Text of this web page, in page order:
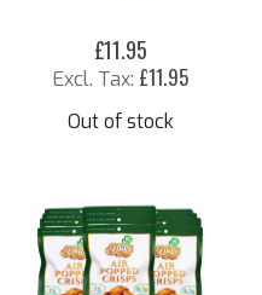
£11.95
£11.95
Out of stock